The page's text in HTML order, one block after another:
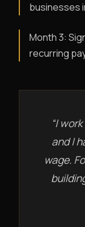
businesses
Month 3:
recurring
“I
and I
wage.